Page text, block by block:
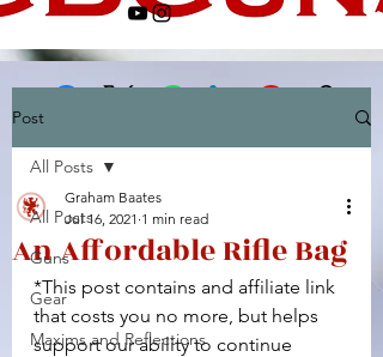
Facebook
Post
All Posts
Guns
Gear
Maxims and Reflections
All Posts
An Affordable Rifle Bag
Graham Baates
Jul 16, 2021 1 min read
*This post contains and affiliate link
that costs you no more, but helps
support our ability to continue